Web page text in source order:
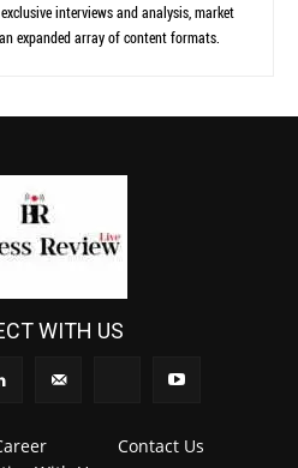
interviews and analysis, market
expanded array of content formats.
WITH US
Contact Us